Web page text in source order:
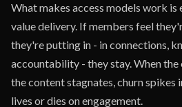
What makes access models work
value delivery. If members feel
they're putting in - in connections,
accountability - they stay. When
the content stagnates, churn spikes
lives or dies on engagement.